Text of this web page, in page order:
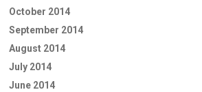
October 2014
September 2014
August 2014
July 2014
June 2014